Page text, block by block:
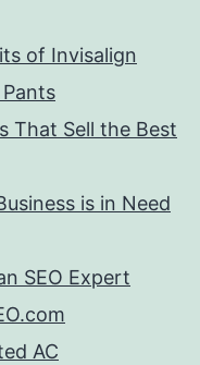
of Invisalign
That Sell the Best
is in Need
SEO Expert
AC